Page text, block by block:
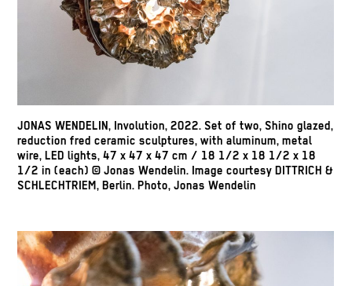
JONAS WENDELIN, Involution, 2022. Set of two, Shino glazed,
reduction fred ceramic sculptures, with aluminum, metal
wire, LED lights, 47 x 47 x 47 cm / 18 1/2 x 18 1/2 x 18
1/2 in (each) © Jonas Wendelin. Image courtesy DITTRICH &
SCHLECHTRIEM, Berlin. Photo, Jonas Wendelin